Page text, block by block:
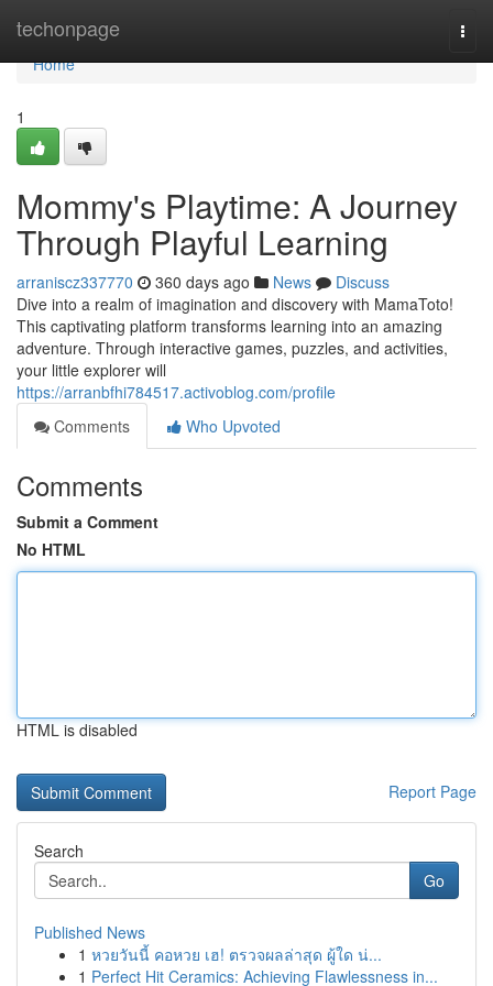
techonpage
Home
Home
1
Mommy's Playtime: A Journey
Through Playful Learning
arraniscz337770 360 days ago News
Discuss
Dive into a realm of imagination and discovery with MamaToto!
This captivating platform transforms learning into an amazing
adventure. Through interactive games, puzzles, and activities,
your little explorer will
https://arranbfhi784517.activoblog.com/profile
Comments
Who Upvoted
Comments
Submit a Comment
No HTML
HTML is disabled
Report Page
Search
Go
Published News
1 หวยวันนี้ คอหวย เฮ! ตรวจผลล่าสุด ผู้ใด น่...
1 Perfect Hit Ceramics: Achieving Flawlessness in...